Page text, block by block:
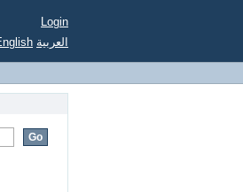
Login
العربية